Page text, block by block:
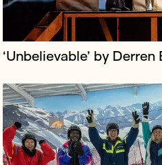
‘Unbelievable’ by Derren
The Aban tribunal
2022 to publicise the